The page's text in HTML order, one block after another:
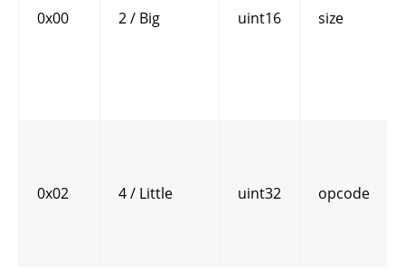
0x00 2 / Big uint16 size
0x02 4 / Little uint32 opcode